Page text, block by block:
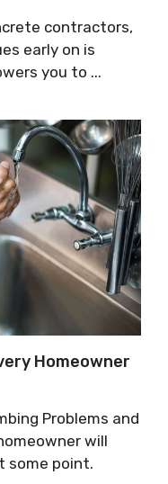
contractors,
early on is
you to ...
Homeowner
Problems and
will
some point.